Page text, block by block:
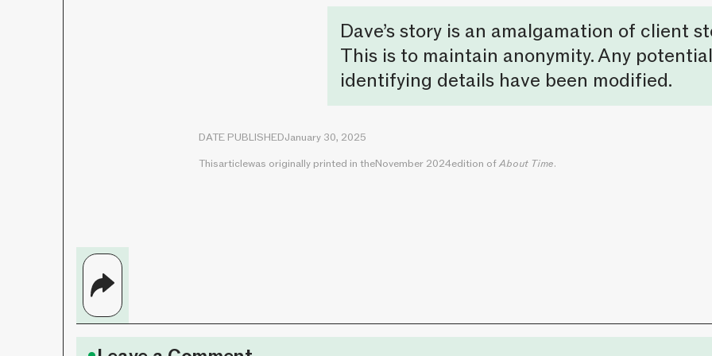
Dave’s story is an amalgamation of client
This is to maintain anonymity. Any
identifying details have been modified.
DATE PUBLISHEDJanuary 30, 2025
Thisarticlewas originally printed in theNovember 2024edition ofAbout Time.